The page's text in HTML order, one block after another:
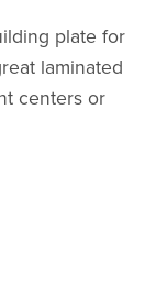
plate for
laminated
centers or